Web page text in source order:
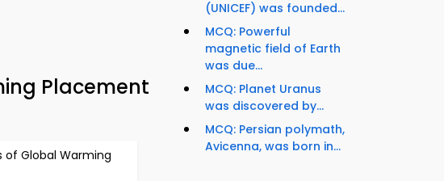
Placement
of Global Warming
(UNICEF) was founded...
MCQ: Powerful
magnetic field of Earth
was due...
MCQ: Planet Uranus
was discovered by...
MCQ: Persian polymath,
Avicenna, was born in...